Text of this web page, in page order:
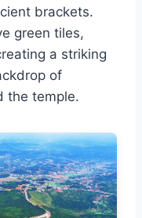
brackets.
green tiles,
a striking
of
the temple.